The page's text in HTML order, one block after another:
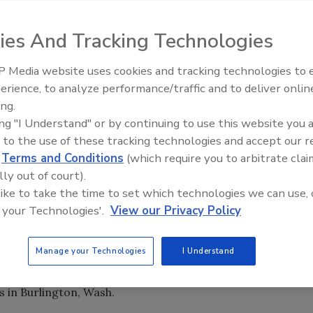
sales
to a press
management
was market
instructor
worked
of fire and
sales and a solid background in restorative cleaning,
said Jim Hassi, Dri-Eaz Sales Manager.
and a B.S. in psychology from Brigham Young
in Burlington, Wash.
Trade Talks: Inspection,
And Tracking Technologies
Media website uses cookies and tracking technologies to
to analyze performance/traffic and to deliver
"I Understand" or by continuing to use this website you
to the use of these tracking technologies and accept our
Terms and Conditions (which require you to arbitrate
out of court).
to take the time to set which technologies we can use,
Technologies'. View our Privacy Policy
Manage your Technologies I Understand